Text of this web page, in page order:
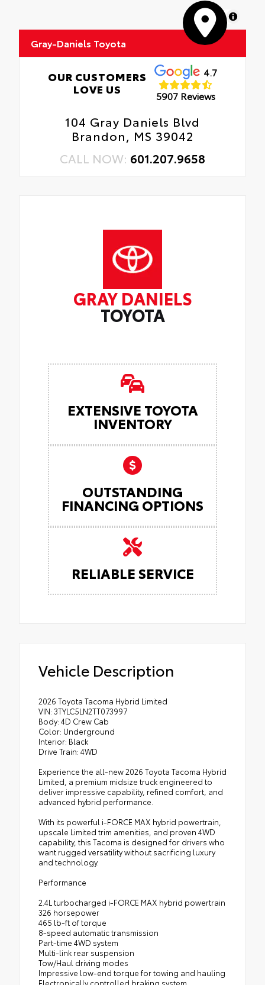
MapLibre
Gray-Daniels Toyota
OUR CUSTOMERS
LOVE US
4.7
5907 Reviews
104 Gray Daniels Blvd
Brandon, MS 39042
CALL NOW: 601.207.9658
GRAY DANIELS
TOYOTA
EXTENSIVE TOYOTA
INVENTORY
OUTSTANDING
FINANCING OPTIONS
RELIABLE SERVICE
Vehicle Description
2026 Toyota Tacoma Hybrid Limited
VIN: 3TYLC5LN2TT073997
Body: 4D Crew Cab
Color: Underground
Interior: Black
Drive Train: 4WD
Experience the all-new 2026 Toyota Tacoma Hybrid
Limited, a premium midsize truck engineered to
deliver impressive capability, refined comfort, and
advanced hybrid performance.
With its powerful i-FORCE MAX hybrid powertrain,
upscale Limited trim amenities, and proven 4WD
capability, this Tacoma is designed for drivers who
want rugged versatility without sacrificing luxury
and technology.
Performance
2.4L turbocharged i-FORCE MAX hybrid powertrain
326 horsepower
465 lb-ft of torque
8-speed automatic transmission
Part-time 4WD system
Multi-link rear suspension
Tow/Haul driving modes
Impressive low-end torque for towing and hauling
Electronically controlled braking system